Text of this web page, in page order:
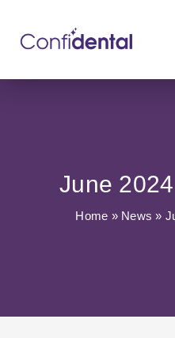
June
Home » News »